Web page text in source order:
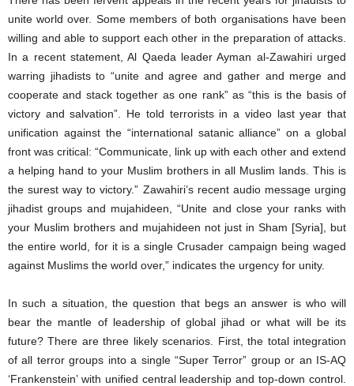
unite world over. Some members of both organisations have been
willing and able to support each other in the preparation of attacks.
In a recent statement, Al Qaeda leader Ayman al-Zawahiri urged
warring jihadists to “unite and agree and gather and merge and
cooperate and stack together as one rank” as “this is the basis of
victory and salvation”. He told terrorists in a video last year that
unification against the “international satanic alliance” on a global
front was critical: “Communicate, link up with each other and extend
a helping hand to your Muslim brothers in all Muslim lands. This is
the surest way to victory.” Zawahiri’s recent audio message urging
jihadist groups and mujahideen, “Unite and close your ranks with
your Muslim brothers and mujahideen not just in Sham [Syria], but
the entire world, for it is a single Crusader campaign being waged
against Muslims the world over,” indicates the urgency for unity.
In such a situation, the question that begs an answer is who will
bear the mantle of leadership of global jihad or what will be its
future? There are three likely scenarios. First, the total integration
of all terror groups into a single “Super Terror” group or an IS-AQ
‘Frankenstein’ with unified central leadership and top-down control.